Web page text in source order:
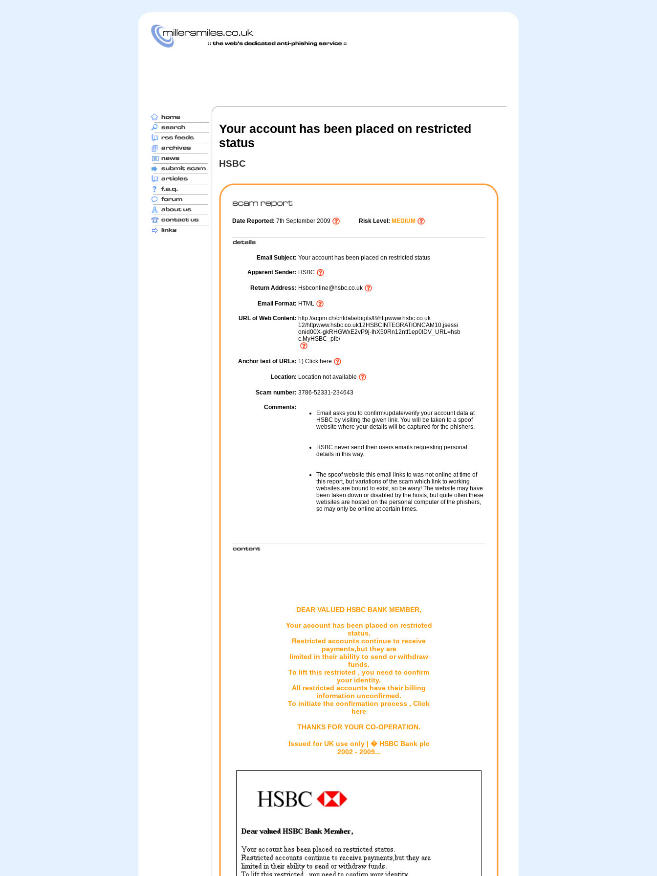
Your account has been placed on restricted
status
HSBC
Date Reported: 7th September 2009 Risk Level: MEDIUM
Email Subject: Your account has been placed on restricted status
Apparent Sender: HSBC
Return Address: Hsbconline@hsbc.co.uk
Email Format: HTML
URL of Web Content: http://acpm.ch/cntdata/digits/B/httpwww.hsbc.co.uk
12/httpwww.hsbc.co.uk12HSBCINTEGRATIONCAM10;jsessi
onid00X-gkRHGWxE2vP9j-IhX50Rn12ntf1ep0IDV_URL=hsb
c.MyHSBC_pib/
Anchor text of URLs: 1) Click here
Location: Location not available
Scam number: 3786-52331-234643
Comments:
Email asks you to confirm/update/verify your account data at
HSBC by visiting the given link. You will be taken to a spoof
website where your details will be captured for the phishers.
HSBC never send their users emails requesting personal
details in this way.
The spoof website this email links to was not online at time of
this report, but variations of the scam which link to working
websites are bound to exist, so be wary! The website may have
been taken down or disabled by the hosts, but quite often these
websites are hosted on the personal computer of the phishers,
so may only be online at certain times.
DEAR VALUED HSBC BANK MEMBER,
Your account has been placed on restricted
status.
Restricted accounts continue to receive
payments,but they are
limited in their ability to send or withdraw
funds.
To lift this restricted , you need to confirm
your identity.
All restricted accounts have their billing
information unconfirmed.
To initiate the confirmation process , Click
here
THANKS FOR YOUR CO-OPERATION.
Issued for UK use only | � HSBC Bank plc
2002 - 2009...